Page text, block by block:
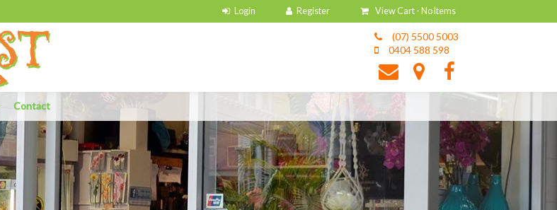
View Cart - No Items
(07) 5500 5003
0404 588 598
Contact